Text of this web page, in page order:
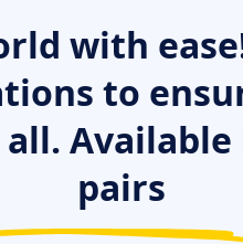
with
to
Available
pairs